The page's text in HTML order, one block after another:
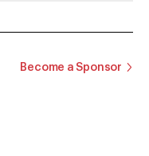
Become a Sponsor